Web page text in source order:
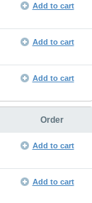
Add to cart
Add to cart
Add to cart
Order
Add to cart
Add to cart